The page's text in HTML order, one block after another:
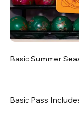
Basic Summer
Basic Pass